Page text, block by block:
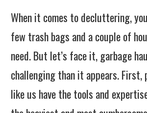
When it comes to decluttering,
few trash bags and a couple of
need. But let’s face it, garbage
challenging than it appears. First,
like us have the tools and